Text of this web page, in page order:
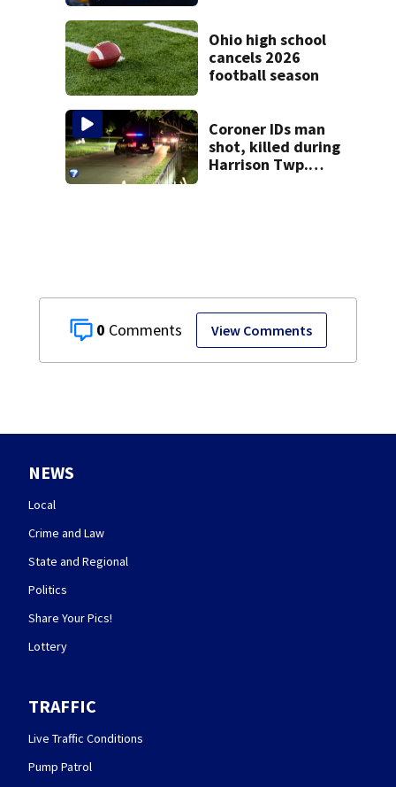
0 View Comments
Ohio high school
cancels 2026
football season
Coroner IDs man
shot, killed during
Harrison Twp.
NEWS
Local
Crime and Law
State and Regional
Politics
Share Your Pics!
Lottery
TRAFFIC
Live Traffic Conditions
Pump Patrol